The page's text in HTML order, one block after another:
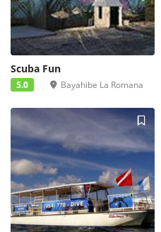
Scuba Fun
5.0 Bayahibe La Romana